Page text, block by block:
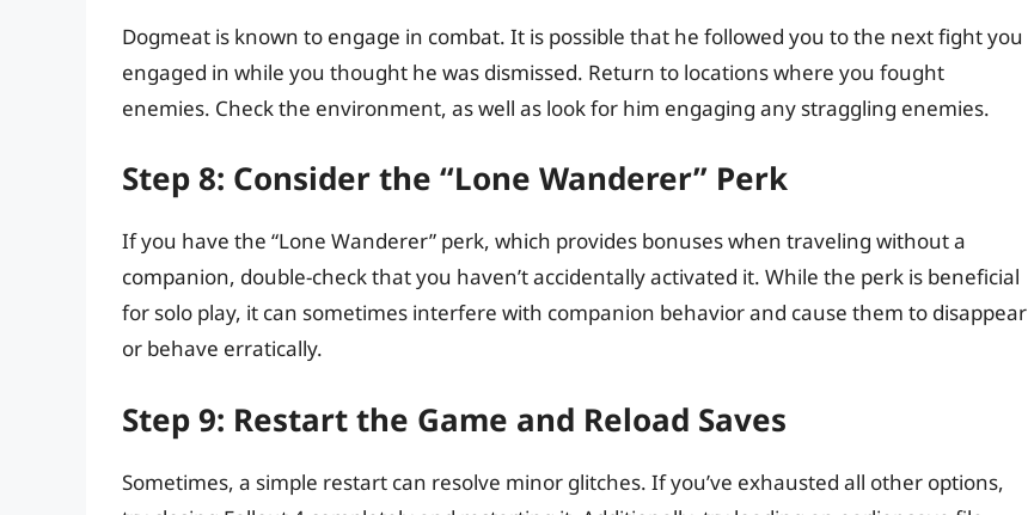
Dogmeat is known to engage in combat. It is possible that he followed you to the next fight you
engaged in while you thought he was dismissed. Return to locations where you fought
enemies. Check the environment, as well as look for him engaging any straggling enemies.
Step 8: Consider the “Lone Wanderer” Perk
If you have the “Lone Wanderer” perk, which provides bonuses when traveling without a
companion, double-check that you haven’t accidentally activated it. While the perk is beneficial
for solo play, it can sometimes interfere with companion behavior and cause them to disappear
or behave erratically.
Step 9: Restart the Game and Reload Saves
Sometimes, a simple restart can resolve minor glitches. If you’ve exhausted all other options,